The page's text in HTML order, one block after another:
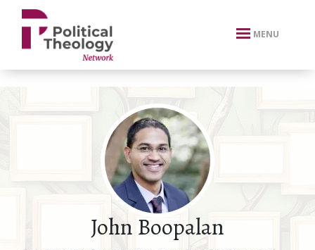
xbn .
MENU
John Boopalan